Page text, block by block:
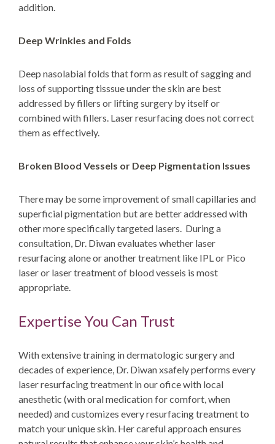
addition.
Deep Wrinkles and Folds
Deep nasolabial folds that form as result of sagging and
loss of supporting tisssue under the skin are best
addressed by fillers or lifting surgery by itself or
combined with fillers. Laser resurfacing does not correct
them as effectively.
Broken Blood Vessels or Deep Pigmentation Issues
There may be some improvement of small capillaries and
superficial pigmentation but are better addressed with
other more specifically targeted lasers. During a
consultation, Dr. Diwan evaluates whether laser
resurfacing alone or another treatment like IPL or Pico
laseror laser treatment of blood vesseis is most
appropriate.
Expertise You Can Trust
With extensive training in dermatologic surgery and
decades of experience, Dr. Diwan xsafely performs every
laser resurfacing treatment in our ofice with local
anesthetic (with oral medication for comfort, when
needed) and customizes every resurfacing treatment to
match your unique skin. Her careful approach ensures